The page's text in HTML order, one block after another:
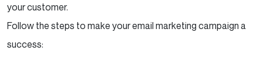
your customer.
Follow the steps to make your email marketing campaign a
success: